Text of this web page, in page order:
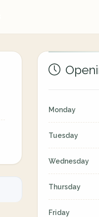
Monday
Tuesday
Wednesday
Thursday
Friday